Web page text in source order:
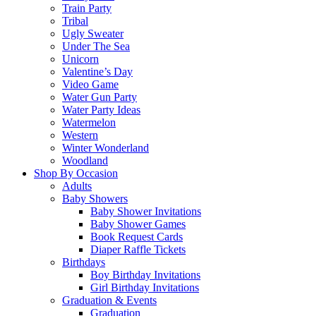
Train Party
Tribal
Ugly Sweater
Under The Sea
Unicorn
Valentine’s Day
Video Game
Water Gun Party
Water Party Ideas
Watermelon
Western
Winter Wonderland
Woodland
Shop By Occasion
Adults
Baby Showers
Baby Shower Invitations
Baby Shower Games
Book Request Cards
Diaper Raffle Tickets
Birthdays
Boy Birthday Invitations
Girl Birthday Invitations
Graduation & Events
Graduation